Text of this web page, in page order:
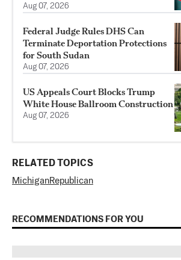
Aug 07, 2026
Federal Judge Rules DHS Can
Terminate Deportation Protections
for South Sudan
Aug 07, 2026
US Appeals Court Blocks Trump
White House Ballroom Construction
Aug 07, 2026
RELATED TOPICS
MichiganRepublican
RECOMMENDATIONS FOR YOU